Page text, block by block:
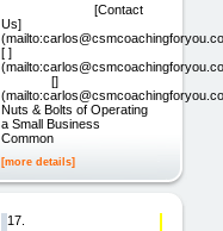
[Contact
Us]
[ ]
[]
Nuts & Bolts of Operating
a Small Business
Common
[more details]
17.